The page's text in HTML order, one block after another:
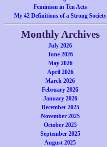
Feminism in Ten Acts
My 42 Definitions of a Strong Society
Monthly Archives
July 2026
June 2026
May 2026
April 2026
March 2026
February 2026
January 2026
December 2025
November 2025
October 2025
September 2025
August 2025